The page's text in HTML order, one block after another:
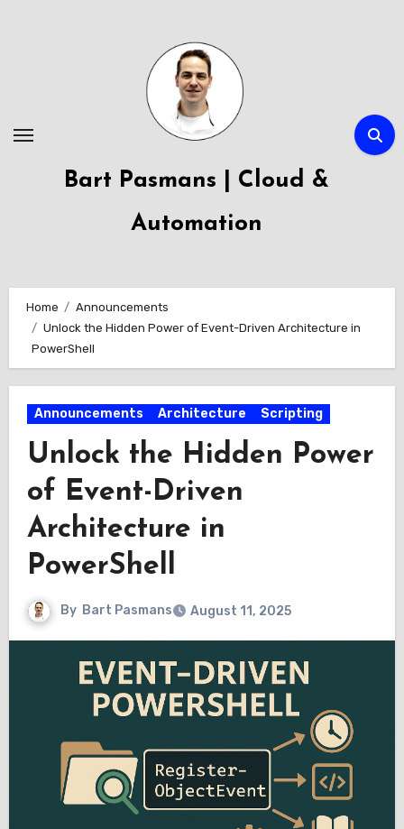
Bart Pasmans | Cloud &
Automation
Home
Announcements
Unlock the Hidden Power of Event-Driven Architecture in
PowerShell
Announcements Architecture Scripting
Unlock the Hidden Power
of Event-Driven
Architecture in
PowerShell
By Bart Pasmans August 11, 2025